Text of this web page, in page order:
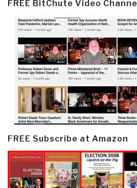
FREE BitChute Video Channel
FREE Subscribe at Amazon